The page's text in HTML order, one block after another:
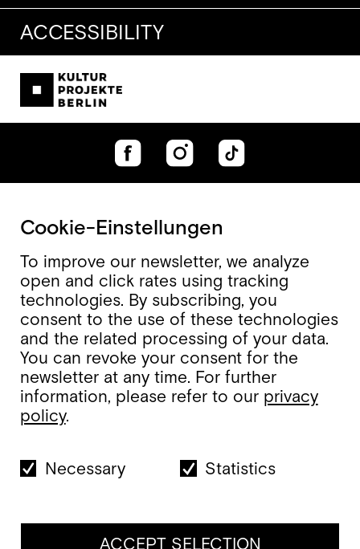
ACCESSIBILITY
Cookie-Einstellungen
To improve our newsletter, we analyze
open and click rates using tracking
technologies. By subscribing, you
consent to the use of these technologies
and the related processing of your data.
You can revoke your consent for the
newsletter at any time. For further
information, please refer to our privacy
policy.
Necessary Statistics
ACCEPT SELECTION